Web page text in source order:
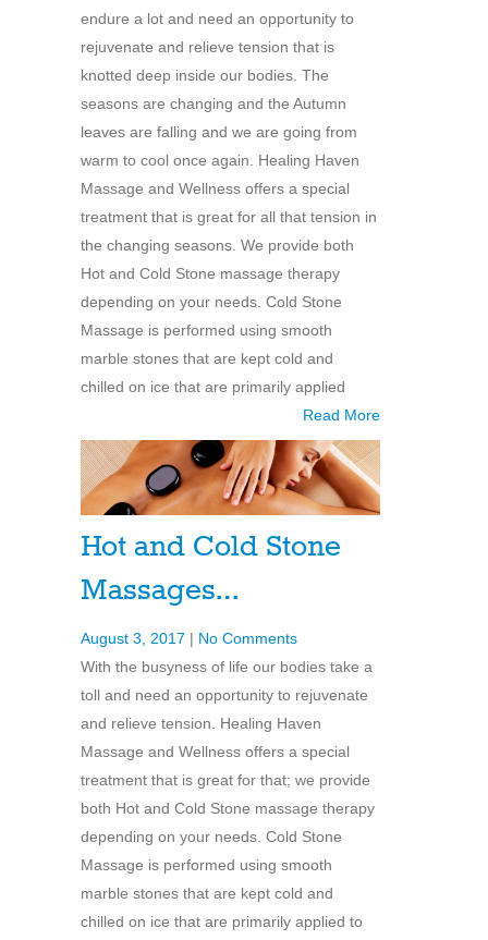
endure a lot and need an opportunity to
rejuvenate and relieve tension that is
knotted deep inside our bodies. The
seasons are changing and the Autumn
leaves are falling and we are going from
warm to cool once again. Healing Haven
Massage and Wellness offers a special
treatment that is great for all that tension in
the changing seasons. We provide both
Hot and Cold Stone massage therapy
depending on your needs. Cold Stone
Massage is performed using smooth
marble stones that are kept cold and
chilled on ice that are primarily applied
Read More
Hot and Cold Stone
Massages…
August 3, 2017 | No Comments
With the busyness of life our bodies take a
toll and need an opportunity to rejuvenate
and relieve tension. Healing Haven
Massage and Wellness offers a special
treatment that is great for that; we provide
both Hot and Cold Stone massage therapy
depending on your needs. Cold Stone
Massage is performed using smooth
marble stones that are kept cold and
chilled on ice that are primarily applied to